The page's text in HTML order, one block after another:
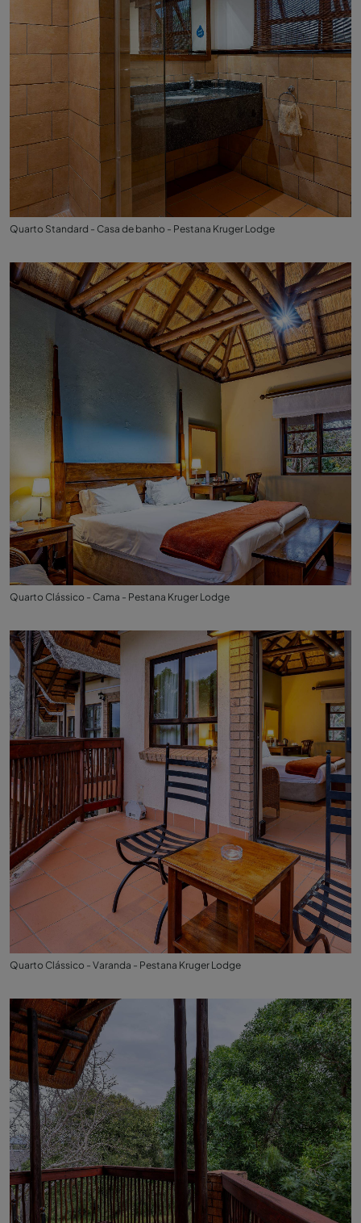
Quarto Standard - Casa de banho - Pestana Kruger Lodge
Quarto Clássico - Cama - Pestana Kruger Lodge
Quarto Clássico - Varanda - Pestana Kruger Lodge